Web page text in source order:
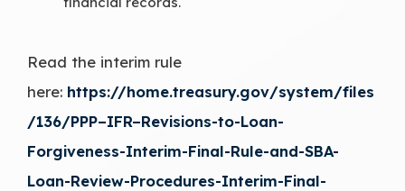
Read the interim rule
here: https://home.treasury.gov/system/files
/136/PPP–IFR–Revisions-to-Loan-
Forgiveness-Interim-Final-Rule-and-SBA-
Loan-Review-Procedures-Interim-Final-